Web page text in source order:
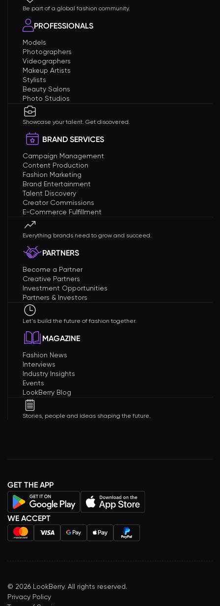
Be part of a global fashion community.
PROFESSIONALS
Models
Photographers
Videographers
Makeup Artists
Stylists
Beauty Salons
Photo Studios
Showcase your talent. Get discovered.
BRAND SERVICES
Campaign Management
Content Production
Fashion Marketing
Brand Entertainment
Talent Discovery
Creator Commissions
E-Commerce Fulfillment
Everything brands need to grow and succeed.
PARTNERS
Become a Partner
Creative Partners
Investment Opportunities
Partners & Investors
Let's build the future of fashion together.
MAGAZINE
Fashion News
Interviews
Industry Insights
Events
LookBerry Blog
Stories, people and ideas shaping the future.
GET THE APP
WE ACCEPT
© 2026 LookBerry. All rights reserved.
Privacy Policy